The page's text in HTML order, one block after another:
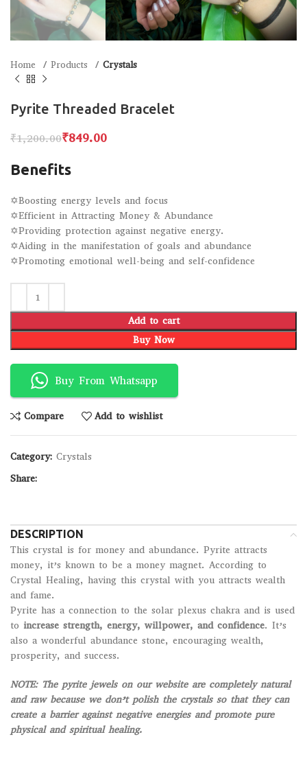
Home Products Crystals
Pyrite Threaded Bracelet
₹1,200.00₹849.00
Benefits
✡Boosting energy levels and focus
✡Efficient in Attracting Money & Abundance
✡Providing protection against negative energy.
✡Aiding in the manifestation of goals and abundance
✡Promoting emotional well-being and self-confidence
Add to cart
Buy Now
Buy From Whatsapp
Compare Add to wishlist
Category: Crystals
Share:
DESCRIPTION
This crystal is for money and abundance. Pyrite attracts
money, it’s known to be a money magnet. According to
Crystal Healing, having this crystal with you attracts wealth
and fame.
Pyrite has a connection to the solar plexus chakra and is used
to increase strength, energy, willpower, and confidence. It’s
also a wonderful abundance stone, encouraging wealth,
prosperity, and success.
NOTE: The pyrite jewels on our website are completely natural
and raw because we don’t polish the crystals so that they can
create a barrier against negative energies and promote pure
physical and spiritual healing.